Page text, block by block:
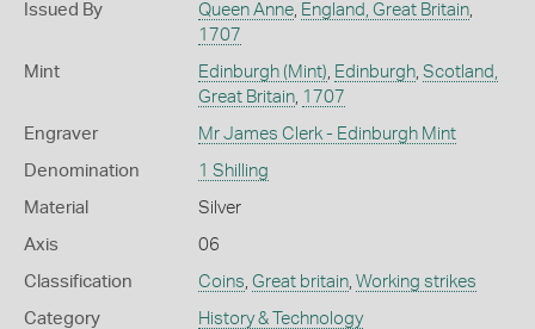
Issued By Queen Anne, England, Great Britain,
1707
Mint Edinburgh (Mint), Edinburgh, Scotland,
Great Britain, 1707
Engraver Mr James Clerk - Edinburgh Mint
Denomination 1 Shilling
Material Silver
Axis 06
Classification Coins, Great britain, Working strikes
Category History & Technology